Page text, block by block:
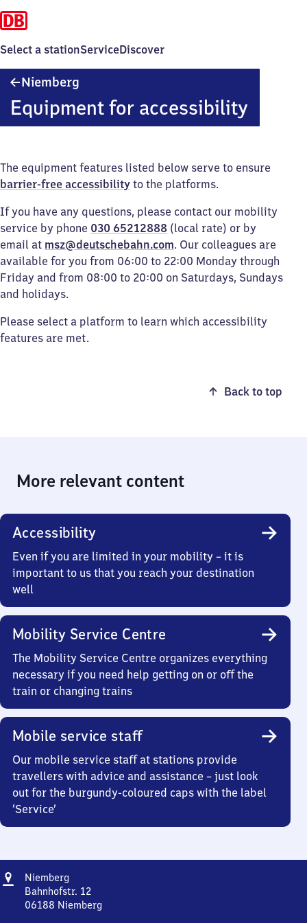
Select a stationServiceDiscover
Niemberg
Equipment for accessibility
The equipment features listed below serve to ensure
barrier-free accessibility to the platforms.
If you have any questions, please contact our mobility
service by phone 030 65212888 (local rate) or by
email at msz@deutschebahn.com. Our colleagues are
available for you from 06:00 to 22:00 Monday through
Friday and from 08:00 to 20:00 on Saturdays, Sundays
and holidays.
Please select a platform to learn which accessibility
features are met.
Back to top
More relevant content
Accessibility
Even if you are limited in your mobility – it is
important to us that you reach your destination
well
Mobility Service Centre
The Mobility Service Centre organizes everything
necessary if you need help getting on or off the
train or changing trains
Mobile service staff
Our mobile service staff at stations provide
travellers with advice and assistance – just look
out for the burgundy-coloured caps with the label
‘Service’
Address
Niemberg
Bahnhofstr. 12
06188 Niemberg